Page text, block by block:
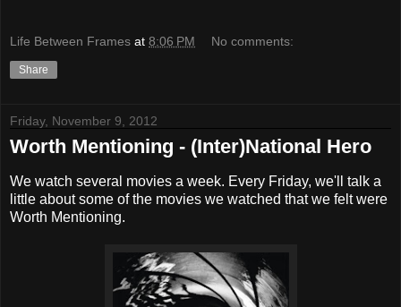
Life Between Frames at 8:06 PM No comments:
Share
Friday, November 9, 2012
Worth Mentioning - (Inter)National Hero
We watch several movies a week. Every Friday, we'll talk a
little about some of the movies we watched that we felt were
Worth Mentioning.